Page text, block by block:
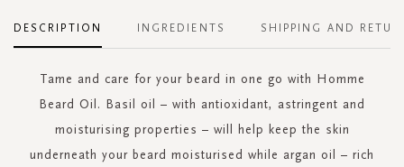
DESCRIPTION
Tame and care for your beard in one go with Homme
Beard Oil. Basil oil – with antioxidant, astringent and
moisturising properties – will help keep the skin
underneath your beard moisturised while argan oil – rich
INGREDIENTS SHIPPING AND